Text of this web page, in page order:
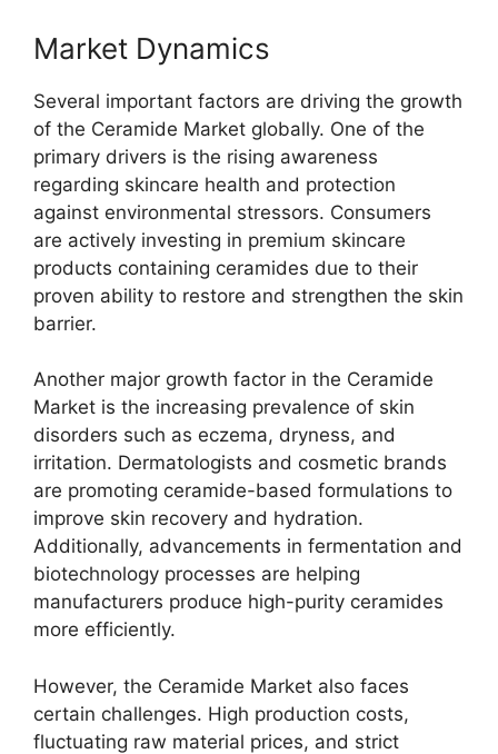
Market Dynamics
Several important factors are driving the growth
of the Ceramide Market globally. One of the
primary drivers is the rising awareness
regarding skincare health and protection
against environmental stressors. Consumers
are actively investing in premium skincare
products containing ceramides due to their
proven ability to restore and strengthen the skin
barrier.
Another major growth factor in the Ceramide
Market is the increasing prevalence of skin
disorders such as eczema, dryness, and
irritation. Dermatologists and cosmetic brands
are promoting ceramide-based formulations to
improve skin recovery and hydration.
Additionally, advancements in fermentation and
biotechnology processes are helping
manufacturers produce high-purity ceramides
more efficiently.
However, the Ceramide Market also faces
certain challenges. High production costs,
fluctuating raw material prices, and strict